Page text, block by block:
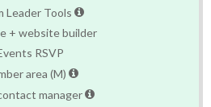
Leader Tools
+ website builder
RSVP
area (M)
manager